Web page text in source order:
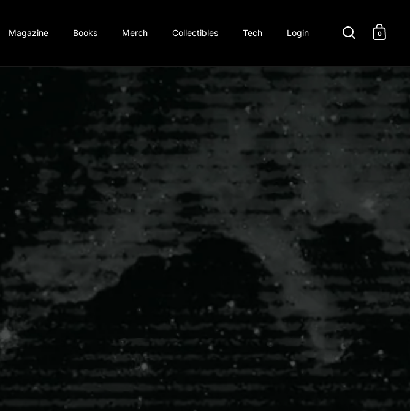
Magazine Books Merch Collectibles Tech Login Open search
Open
0